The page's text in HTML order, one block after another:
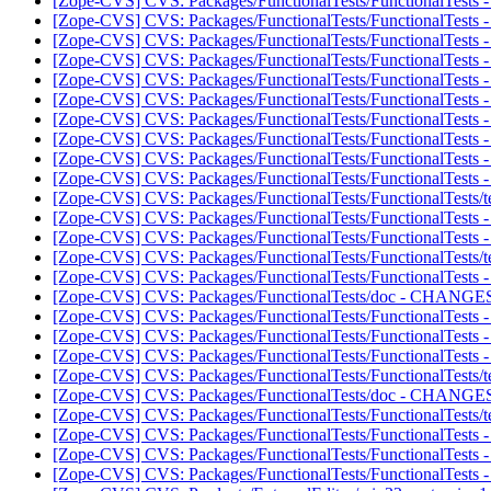
[Zope-CVS] CVS: Packages/FunctionalTests/FunctionalTests
[Zope-CVS] CVS: Packages/FunctionalTests/
[Zope-CVS] CVS: Packages/FunctionalTests/FunctionalTests
[Zope-CVS] CVS: Packages/FunctionalTests/FunctionalTests
[Zope-CVS] CVS: Packages/FunctionalTests/
[Zope-CVS] CVS: Packages/FunctionalTests/FunctionalTests
[Zope-CVS] CVS: Packages/FunctionalTests/FunctionalTests
[Zope-CVS] CVS: Packages/FunctionalTests/FunctionalTests
[Zope-CVS] CVS: Packages/FunctionalTests/FunctionalTests
[Zope-CVS] CVS: Packages/FunctionalTests/FunctionalTests/
[Zope-CVS] CVS: Packages/FunctionalTests/FunctionalTests
[Zope-CVS] CVS: Packages/FunctionalTests/FunctionalTests
[Zope-CVS] CVS: Packages/FunctionalTests/FunctionalTests/
[Zope-CVS] CVS: Packages/FunctionalTests/FunctionalTests
[Zope-CVS] CVS: Packages/FunctionalTests/doc -
[Zope-CVS] CVS: Packages/FunctionalTests/FunctionalTests
[Zope-CVS] CVS: Packages/FunctionalTests/FunctionalTests
[Zope-CVS] CVS: Packages/FunctionalTests/FunctionalTests
[Zope-CVS] CVS: Packages/FunctionalTests/FunctionalTests/
[Zope-CVS] CVS: Packages/FunctionalTests/doc -
[Zope-CVS] CVS: Packages/FunctionalTests/FunctionalTests/
[Zope-CVS] CVS: Packages/FunctionalTests/
[Zope-CVS] CVS: Packages/FunctionalTests/FunctionalTests
[Zope-CVS] CVS: Packages/FunctionalTests/FunctionalTests